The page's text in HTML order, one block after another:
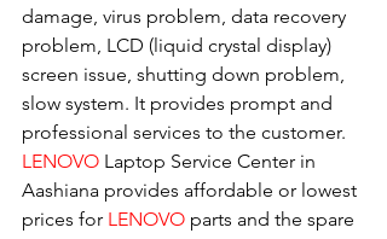
damage, virus problem, data recovery
problem, LCD (liquid crystal display)
screen issue, shutting down problem,
slow system. It provides prompt and
professional services to the customer.
LENOVO Laptop Service Center in
Aashiana provides affordable or lowest
prices for LENOVO parts and the spare